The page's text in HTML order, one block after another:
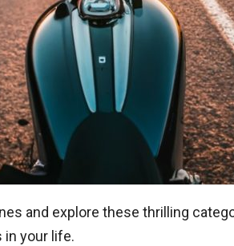
and explore these thrilling
your life.